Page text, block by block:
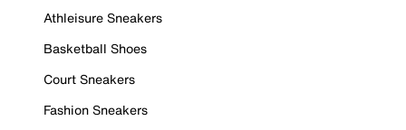
Athleisure Sneakers
Basketball Shoes
Court Sneakers
Fashion Sneakers